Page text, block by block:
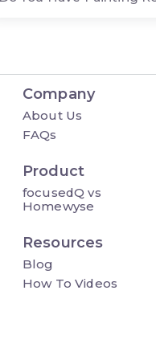
Company
About Us
FAQs
Product
focusedQ vs
Homewyse
Resources
Blog
How To Videos